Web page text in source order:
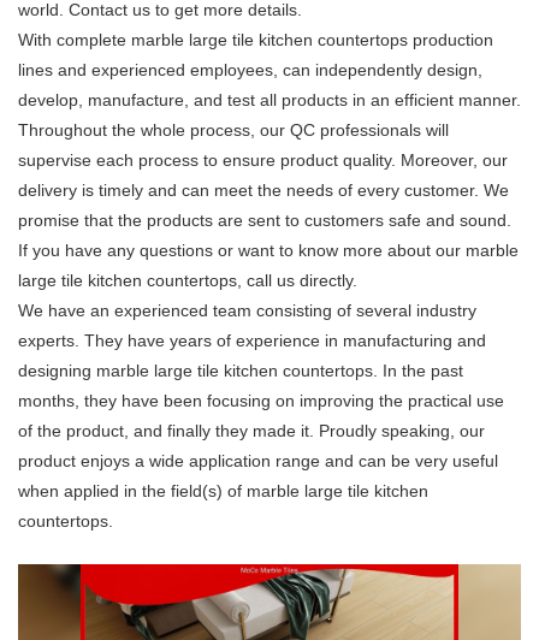
world. Contact us to get more details.
With complete marble large tile kitchen countertops production
lines and experienced employees, can independently design,
develop, manufacture, and test all products in an efficient manner.
Throughout the whole process, our QC professionals will
supervise each process to ensure product quality. Moreover, our
delivery is timely and can meet the needs of every customer. We
promise that the products are sent to customers safe and sound.
If you have any questions or want to know more about our marble
large tile kitchen countertops, call us directly.
We have an experienced team consisting of several industry
experts. They have years of experience in manufacturing and
designing marble large tile kitchen countertops. In the past
months, they have been focusing on improving the practical use
of the product, and finally they made it. Proudly speaking, our
product enjoys a wide application range and can be very useful
when applied in the field(s) of marble large tile kitchen
countertops.